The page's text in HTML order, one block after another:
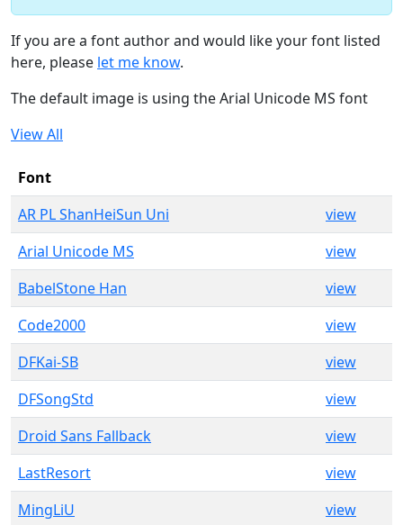
If you are a font author and would like your font listed
here, please let me know.
The default image is using the Arial Unicode MS font
View All
Font
AR PL ShanHeiSun Uni
view
Arial Unicode MS
view
BabelStone Han
view
Code2000
view
DFKai-SB
view
DFSongStd
view
Droid Sans Fallback
view
LastResort
view
MingLiU
view